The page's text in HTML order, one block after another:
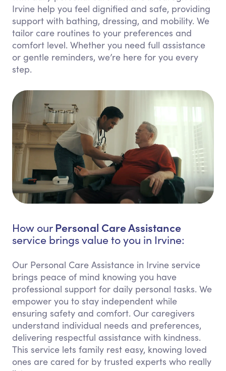
Irvine help you feel dignified and safe, providing
support with bathing, dressing, and mobility. We
tailor care routines to your preferences and
comfort level. Whether you need full assistance
or gentle reminders, we’re here for you every
step.
How our Personal Care Assistance
service brings value to you in Irvine:
Our Personal Care Assistance in Irvine service
brings peace of mind knowing you have
professional support for daily personal tasks. We
empower you to stay independent while
ensuring safety and comfort. Our caregivers
understand individual needs and preferences,
delivering respectful assistance with kindness.
This service lets family rest easy, knowing loved
ones are cared for by trusted experts who really